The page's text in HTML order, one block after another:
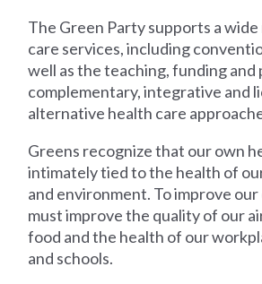
The Green Party supports a
care services, including
well as the teaching, funding and
complementary, integrative and
alternative health care
Greens recognize that our own
intimately tied to the health of
and environment. To improve
must improve the quality of our
food and the health of our
and schools.